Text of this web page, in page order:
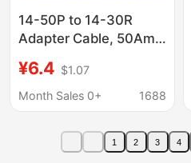
14-50P to 14-30R
Adapter Cable, 50Amp
¥6.4 $1.07
Month Sales 0+
1688
1 2 3 4